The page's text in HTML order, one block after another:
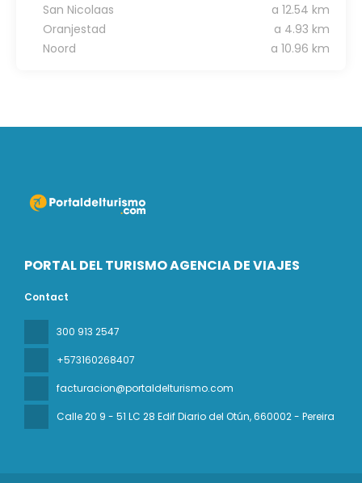
San Nicolaas
a 12.54 km
Oranjestad
a 4.93 km
Noord
a 10.96 km
PORTAL DEL TURISMO AGENCIA DE VIAJES
Contact
300 913 2547
+573160268407
facturacion@portaldelturismo.com
Calle 20 9 - 51 LC 28 Edif Diario del Otún, 660002 - Pereira